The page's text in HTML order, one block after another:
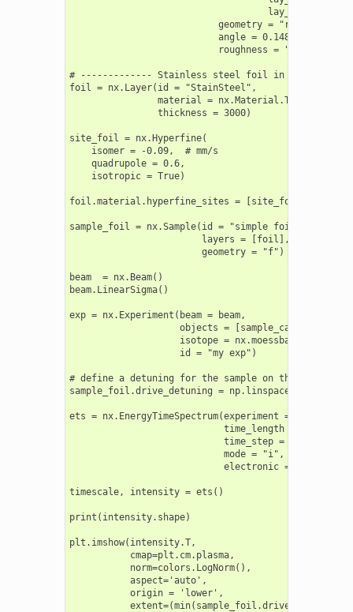
                                    lay_substrate],
                           geometry = "r",
                           angle = 0.148,
                           roughness = "a")
# ------------- Stainless steel foil in forward
foil = nx.Layer(id = "StainSteel",
material =
                thickness = 3000)
site_foil = nx.Hyperfine(
    isomer = -0.09,  # mm/s
    quadrupole = 0.6,
    isotropic = True)
foil.material.hyperfine_sites = [site_foil]
sample_foil = nx.Sample(id = "simple foil ",
                        layers = [foil],
                        geometry = "f")
beam  = nx.Beam()
beam.LinearSigma()
exp = nx.Experiment(beam = beam,
objects = [sample_cavity,
                    isotope = nx.moessbauer.Fe57,
                    id = "my exp")
# define a detuning for the sample on the drive
sample_foil.drive_detuning = np.linspace(-200, 200,
ets = nx.EnergyTimeSpectrum(experiment = exp,
                            time_length = 200.0,
                            time_step = 0.2,
                            mode = "i",
                            electronic = False)
timescale, intensity = ets()
print(intensity.shape)
plt.imshow(intensity.T,
           cmap=plt.cm.plasma,
           norm=colors.LogNorm(),
           aspect='auto',
           origin = 'lower',